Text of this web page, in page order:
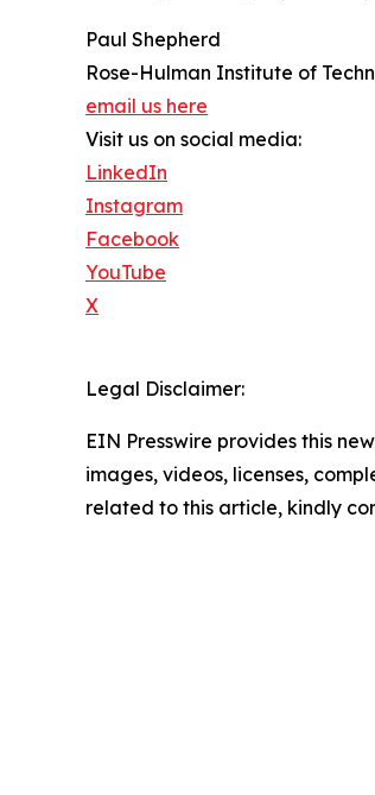
Paul Shepherd
Rose-Hulman Institute of
email us here
Visit us on social media:
LinkedIn
Instagram
Facebook
YouTube
X
Legal Disclaimer:
EIN Presswire provides this
images, videos, licenses,
related to this article, kindly